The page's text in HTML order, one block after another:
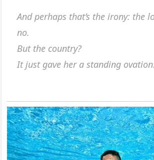
And perhaps that’s the irony: the
no.
But the country?
It just gave her a standing ovation.